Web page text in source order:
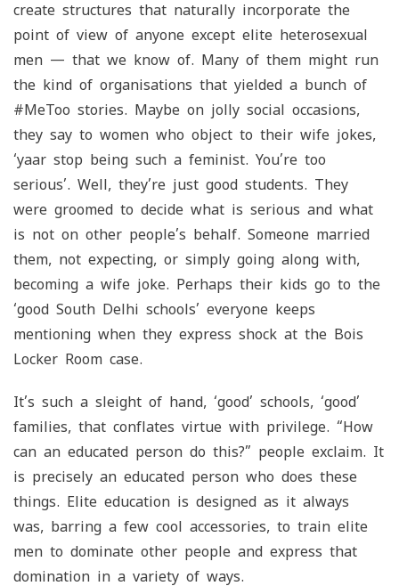
create structures that naturally incorporate the
point of view of anyone except elite heterosexual
men — that we know of. Many of them might run
the kind of organisations that yielded a bunch of
#MeToo stories. Maybe on jolly social occasions,
they say to women who object to their wife jokes,
‘yaar stop being such a feminist. You’re too
serious’. Well, they’re just good students. They
were groomed to decide what is serious and what
is not on other people’s behalf. Someone married
them, not expecting, or simply going along with,
becoming a wife joke. Perhaps their kids go to the
‘good South Delhi schools’ everyone keeps
mentioning when they express shock at the Bois
Locker Room case.
It’s such a sleight of hand, ‘good’ schools, ‘good’
families, that conflates virtue with privilege. “How
can an educated person do this?” people exclaim. It
is precisely an educated person who does these
things. Elite education is designed as it always
was, barring a few cool accessories, to train elite
men to dominate other people and express that
domination in a variety of ways.